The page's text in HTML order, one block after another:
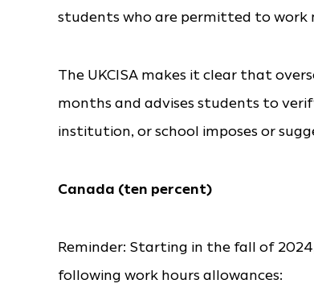
students who are permitted to work
The UKCISA makes it clear that
months and advises students to
institution, or school imposes or
Canada (ten percent)
Reminder: Starting in the fall of
following work hours allowances: